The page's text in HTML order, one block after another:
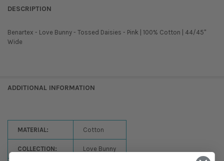
DESCRIPTION
Benartex - Love Bunny - Tossed Daisies - Pink | 100% Cotton | 44/45''
Wide
ADDITIONAL INFORMATION
MATERIAL: Cotton
COLLECTION: Love Bunny